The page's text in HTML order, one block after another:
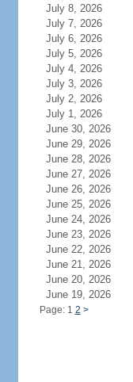
July 8, 2026
July 7, 2026
July 6, 2026
July 5, 2026
July 4, 2026
July 3, 2026
July 2, 2026
July 1, 2026
June 30, 2026
June 29, 2026
June 28, 2026
June 27, 2026
June 26, 2026
June 25, 2026
June 24, 2026
June 23, 2026
June 22, 2026
June 21, 2026
June 20, 2026
June 19, 2026
Page: 1 2 >